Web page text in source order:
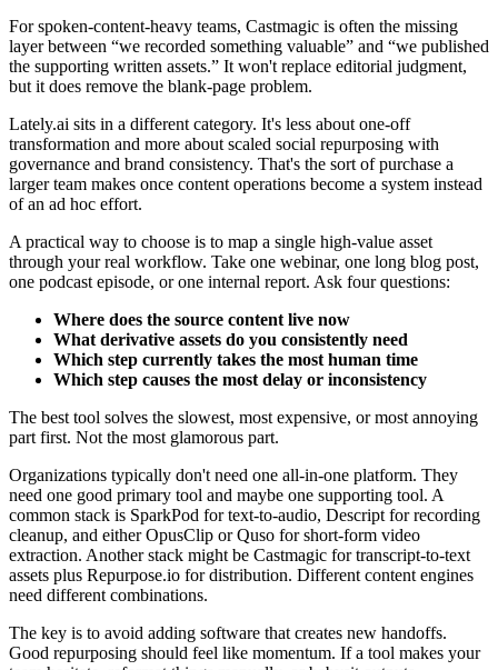
For spoken-content-heavy teams, Castmagic is often the missing
layer between “we recorded something valuable” and “we published
the supporting written assets.” It won't replace editorial judgment,
but it does remove the blank-page problem.
Lately.ai sits in a different category. It's less about one-off
transformation and more about scaled social repurposing with
governance and brand consistency. That's the sort of purchase a
larger team makes once content operations become a system instead
of an ad hoc effort.
A practical way to choose is to map a single high-value asset
through your real workflow. Take one webinar, one long blog post,
one podcast episode, or one internal report. Ask four questions:
Where does the source content live now
What derivative assets do you consistently need
Which step currently takes the most human time
Which step causes the most delay or inconsistency
The best tool solves the slowest, most expensive, or most annoying
part first. Not the most glamorous part.
Organizations typically don't need one all-in-one platform. They
need one good primary tool and maybe one supporting tool. A
common stack is SparkPod for text-to-audio, Descript for recording
cleanup, and either OpusClip or Quso for short-form video
extraction. Another stack might be Castmagic for transcript-to-text
assets plus Repurpose.io for distribution. Different content engines
need different combinations.
The key is to avoid adding software that creates new handoffs.
Good repurposing should feel like momentum. If a tool makes your